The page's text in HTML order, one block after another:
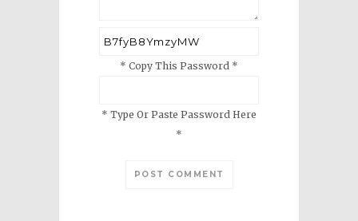
* Copy This Password *
* Type Or Paste Password Here
*